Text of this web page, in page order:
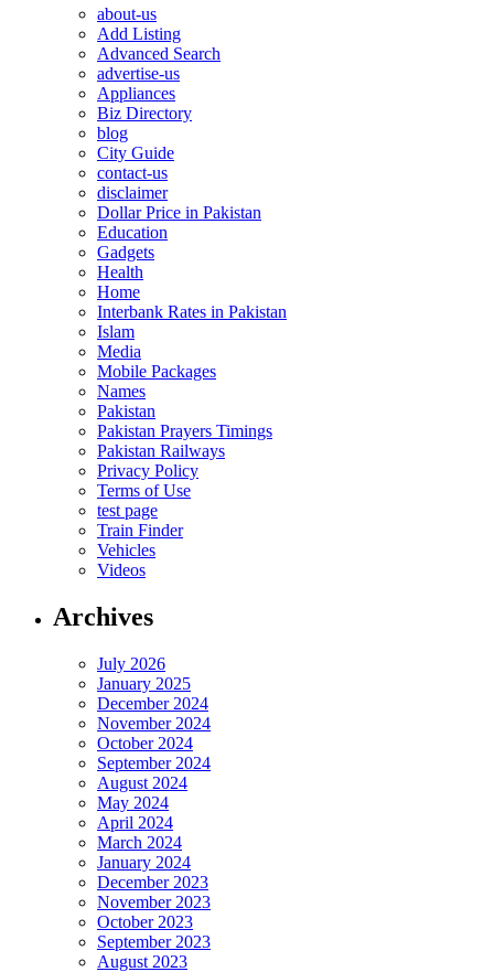
about-us
Add Listing
Advanced Search
advertise-us
Appliances
Biz Directory
blog
City Guide
contact-us
disclaimer
Dollar Price in Pakistan
Education
Gadgets
Health
Home
Interbank Rates in Pakistan
Islam
Media
Mobile Packages
Names
Pakistan
Pakistan Prayers Timings
Pakistan Railways
Privacy Policy
Terms of Use
test page
Train Finder
Vehicles
Videos
Archives
July 2026
January 2025
December 2024
November 2024
October 2024
September 2024
August 2024
May 2024
April 2024
March 2024
January 2024
December 2023
November 2023
October 2023
September 2023
August 2023